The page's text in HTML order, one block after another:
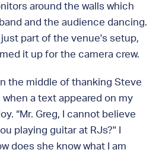
around the walls which
and the audience dancing.
just part of the venue's setup,
it up for the camera crew.
the middle of thanking Steve
a text appeared on my
“Mr. Greg, I cannot believe
playing guitar at RJs?" I
does she know what I am